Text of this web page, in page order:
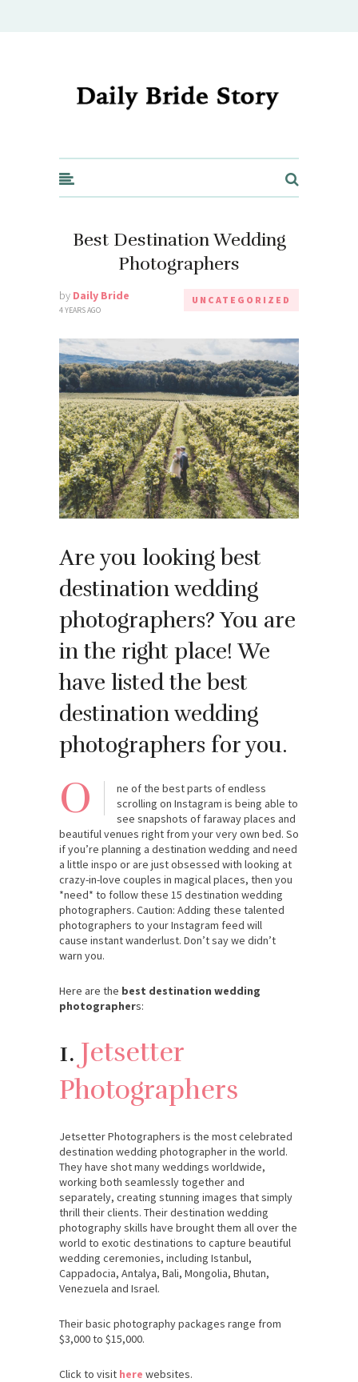
Best Destination Wedding
Photographers
by Daily Bride
4 YEARS AGO
UNCATEGORIZED
Are you looking best
destination wedding
photographers? You are
in the right place! We
have listed the best
destination wedding
photographers for you.
O
ne of the best parts of endless
scrolling on Instagram is being able to
see snapshots of faraway places and
beautiful venues right from your very own bed. So
if you’re planning a destination wedding and need
a little inspo or are just obsessed with looking at
crazy-in-love couples in magical places, then you
*need* to follow these 15 destination wedding
photographers. Caution: Adding these talented
photographers to your Instagram feed will
cause instant wanderlust. Don’t say we didn’t
warn you.
Here are the best destination wedding
photographers:
1. Jetsetter
Photographers
Jetsetter Photographers is the most celebrated
destination wedding photographer in the world.
They have shot many weddings worldwide,
working both seamlessly together and
separately, creating stunning images that simply
thrill their clients. Their destination wedding
photography skills have brought them all over the
world to exotic destinations to capture beautiful
wedding ceremonies, including Istanbul,
Cappadocia, Antalya, Bali, Mongolia, Bhutan,
Venezuela and Israel.
Their basic photography packages range from
$3,000 to $15,000.
Click to visit here websites.